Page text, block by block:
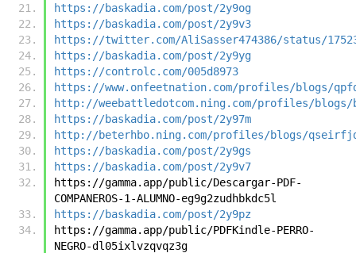
https://baskadia.com/post/2y9og
https://baskadia.com/post/2y9v3
https://twitter.com/AliSasser474386/status/
https://baskadia.com/post/2y9yg
https://controlc.com/005d8973
https://www.onfeetnation.com/profiles/blogs/
http://weebattledotcom.ning.com/profiles/blogs/
https://baskadia.com/post/2y97m
http://beterhbo.ning.com/profiles/blogs/
https://baskadia.com/post/2y9gs
https://baskadia.com/post/2y9v7
https://gamma.app/public/Descargar-PDF-
COMPANEROS-1-ALUMNO-eg9g2zudhbkdc5l
https://baskadia.com/post/2y9pz
https://gamma.app/public/PDFKindle-PERRO-
NEGRO-dl05ixlvzqvqz3g